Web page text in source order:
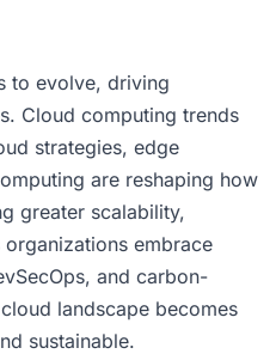
to evolve, driving
Cloud computing trends
strategies, edge
are reshaping how
greater scalability,
embrace
and carbon-
landscape becomes
sustainable.